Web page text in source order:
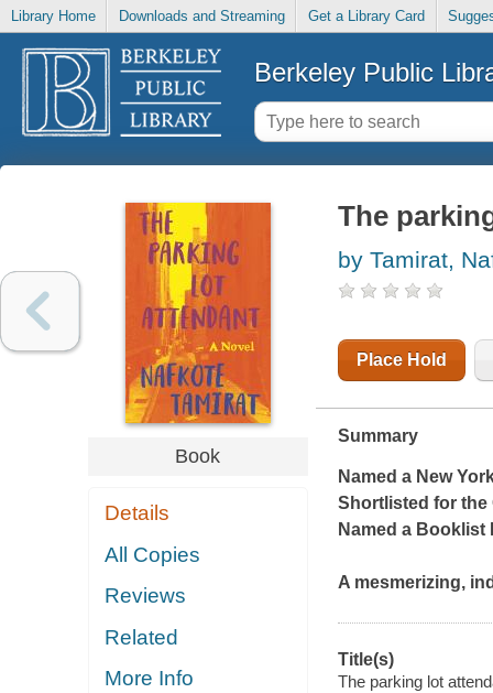
Library Home Downloads and Streaming Get a Library Card
Berkeley Public
Book
Details
All Copies
Reviews
Related
More Info
The
by Tamirat,
Place Hold
Summary
Named a New
Shortlisted for the
Named a Booklist
A mesmerizing,
Title(s)
The parking lot